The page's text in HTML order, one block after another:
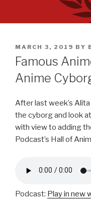
POSTED
ON
MARCH 3, 2019 BY
Famous
Anime
After last week’s
the cyborg and look
with view to adding
Podcast’s Hall of
Podcast: Play in new